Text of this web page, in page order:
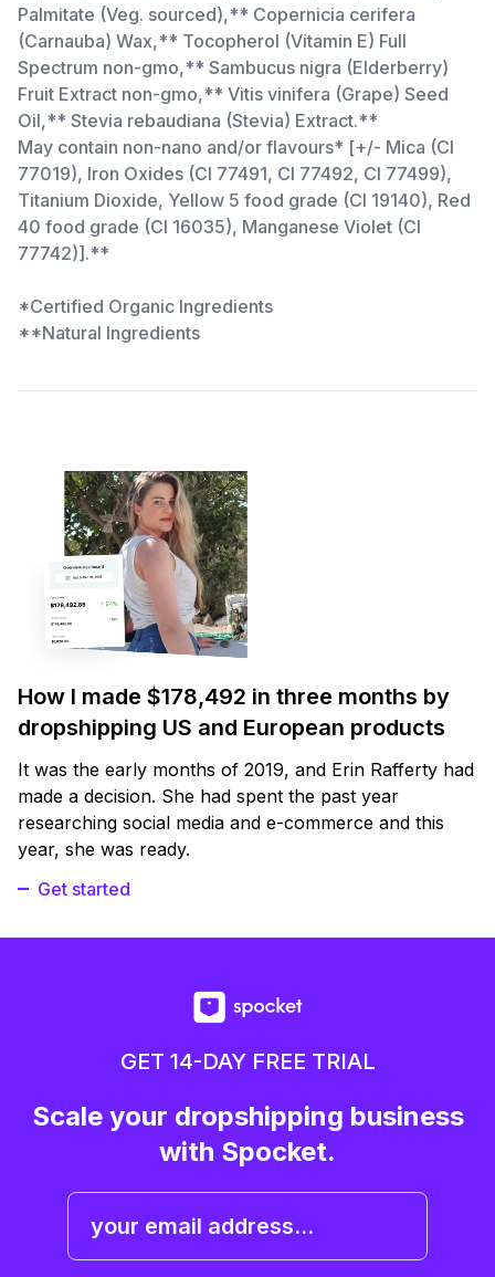
Palmitate (Veg. sourced),** Copernicia cerifera
(Carnauba) Wax,** Tocopherol (Vitamin E) Full
Spectrum non-gmo,** Sambucus nigra (Elderberry)
Fruit Extract non-gmo,** Vitis vinifera (Grape) Seed
Oil,** Stevia rebaudiana (Stevia) Extract.**
May contain non-nano and/or flavours* [+/- Mica (CI
77019), Iron Oxides (CI 77491, CI 77492, CI 77499),
Titanium Dioxide, Yellow 5 food grade (CI 19140), Red
40 food grade (CI 16035), Manganese Violet (CI
77742)].**
*Certified Organic Ingredients
**Natural Ingredients
How I made $178,492 in three months by
dropshipping US and European products
It was the early months of 2019, and Erin Rafferty had
made a decision. She had spent the past year
researching social media and e-commerce and this
year, she was ready.
Get started
GET 14-DAY FREE TRIAL
Scale your dropshipping business
with Spocket.